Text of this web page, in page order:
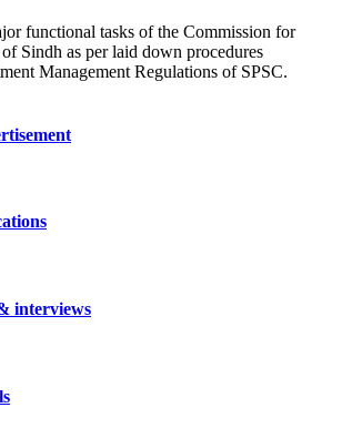
functional tasks of the Commission for
Sindh as per laid down procedures
Management Regulations of SPSC.
interviews